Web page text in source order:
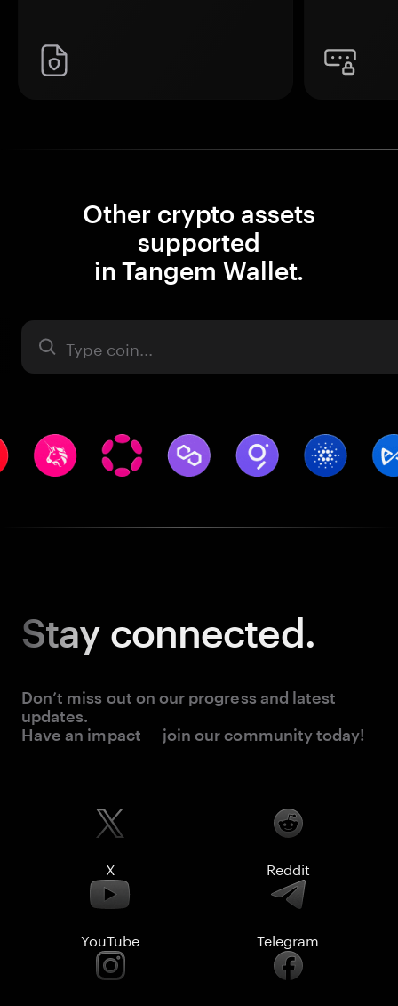
Other crypto assets
supported
in Tangem Wallet.
Asset
Stay connected.
Don’t miss out on our progress and latest
updates.
Have an impact — join our community today!
X Reddit
YouTube Telegram